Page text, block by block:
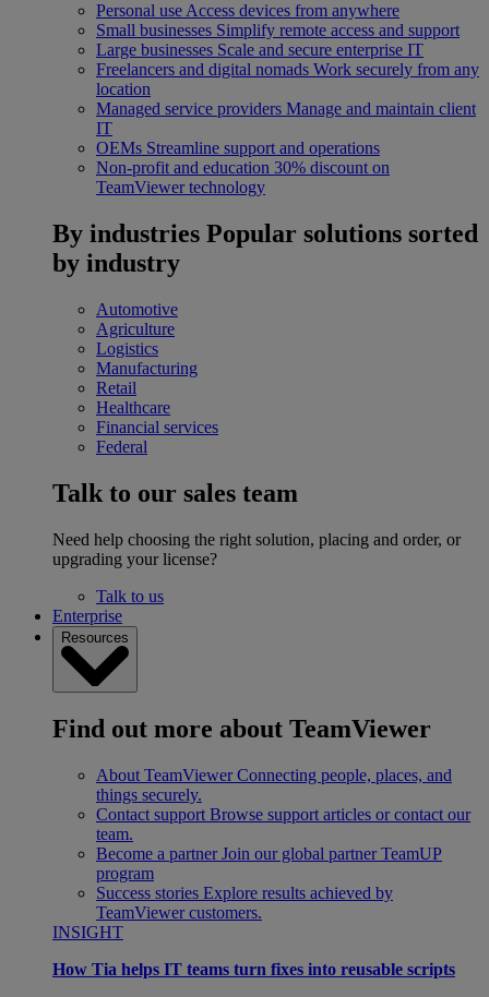
Personal use Access devices from anywhere
Small businesses Simplify remote access and support
Large businesses Scale and secure enterprise IT
Freelancers and digital nomads Work securely from any
location
Managed service providers Manage and maintain client
IT
OEMs Streamline support and operations
Non-profit and education 30% discount on
TeamViewer technology
By industries Popular solutions sorted
by industry
Automotive
Agriculture
Logistics
Manufacturing
Retail
Healthcare
Financial services
Federal
Talk to our sales team
Need help choosing the right solution, placing and order, or
upgrading your license?
Talk to us
Enterprise
Resources
Find out more about TeamViewer
About TeamViewer Connecting people, places, and
things securely.
Contact support Browse support articles or contact our
team.
Become a partner Join our global partner TeamUP
program
Success stories Explore results achieved by
TeamViewer customers.
INSIGHT
How Tia helps IT teams turn fixes into reusable scripts